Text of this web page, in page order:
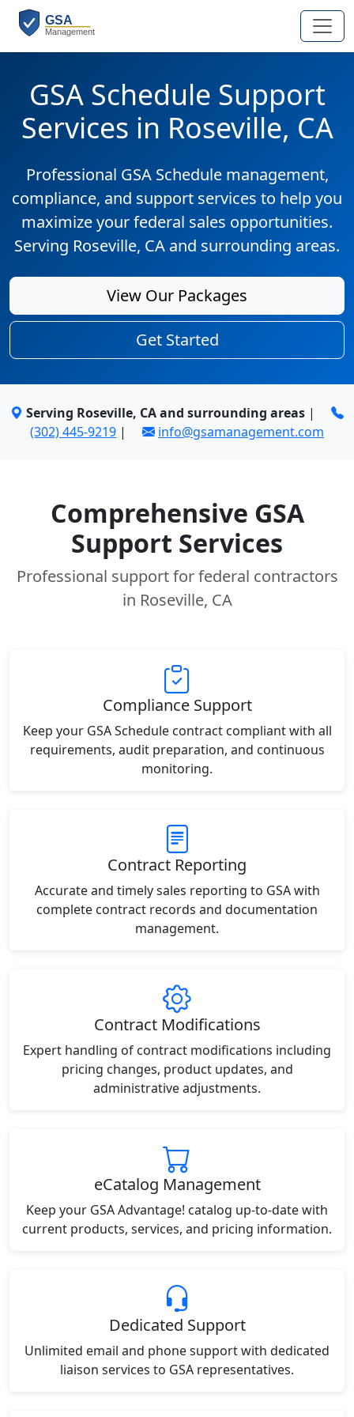
GSA Schedule Support
Services in Roseville, CA
Professional GSA Schedule management,
compliance, and support services to help you
maximize your federal sales opportunities.
Serving Roseville, CA and surrounding areas.
View Our Packages
Get Started
Serving Roseville, CA and surrounding areas |
(302) 445-9219 | info@gsamanagement.com
Comprehensive GSA
Support Services
Professional support for federal contractors
in Roseville, CA
Compliance Support
Keep your GSA Schedule contract compliant with all
requirements, audit preparation, and continuous
monitoring.
Contract Reporting
Accurate and timely sales reporting to GSA with
complete contract records and documentation
management.
Contract Modifications
Expert handling of contract modifications including
pricing changes, product updates, and
administrative adjustments.
eCatalog Management
Keep your GSA Advantage! catalog up-to-date with
current products, services, and pricing information.
Dedicated Support
Unlimited email and phone support with dedicated
liaison services to GSA representatives.